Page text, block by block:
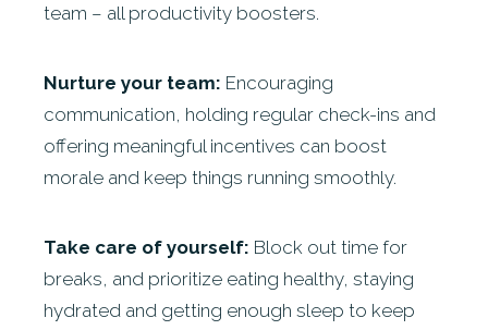
team – all productivity boosters.
Nurture your team: Encouraging
communication, holding regular check-ins and
offering meaningful incentives can boost
morale and keep things running smoothly.
Take care of yourself: Block out time for
breaks, and prioritize eating healthy, staying
hydrated and getting enough sleep to keep